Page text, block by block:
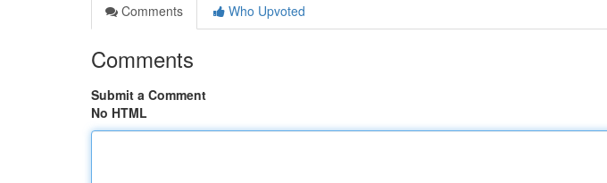
Comments
Who Upvoted
Comments
Submit a Comment
No HTML